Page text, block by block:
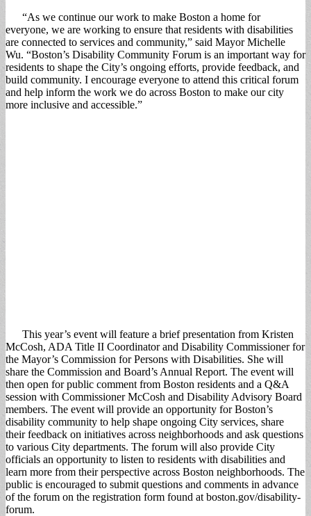
“As we continue our work to make Boston a home for
everyone, we are working to ensure that residents with disabilities
are connected to services and community,” said Mayor Michelle
Wu. “Boston’s Disability Community Forum is an important way for
residents to shape the City’s ongoing efforts, provide feedback, and
build community. I encourage everyone to attend this critical forum
and help inform the work we do across Boston to make our city
more inclusive and accessible.”
This year’s event will feature a brief presentation from Kristen
McCosh, ADA Title II Coordinator and Disability Commissioner for
the Mayor’s Commission for Persons with Disabilities. She will
share the Commission and Board’s Annual Report. The event will
then open for public comment from Boston residents and a Q&A
session with Commissioner McCosh and Disability Advisory Board
members. The event will provide an opportunity for Boston’s
disability community to help shape ongoing City services, share
their feedback on initiatives across neighborhoods and ask questions
to various City departments. The forum will also provide City
officials an opportunity to listen to residents with disabilities and
learn more from their perspective across Boston neighborhoods. The
public is encouraged to submit questions and comments in advance
of the forum on the registration form found at boston.gov/disability-
forum.